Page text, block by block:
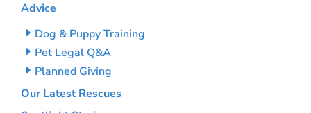
Advice
Dog & Puppy Training
Pet Legal Q&A
Planned Giving
Our Latest Rescues